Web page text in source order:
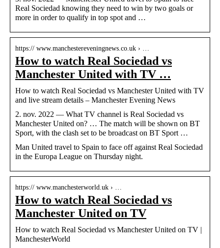
Real Sociedad knowing they need to win by two goals or
more in order to qualify in top spot and …
https:// www.manchestereveningnews.co.uk › …
How to watch Real Sociedad vs
Manchester United with TV …
How to watch Real Sociedad vs Manchester United with TV
and live stream details – Manchester Evening News
2. nov. 2022 — What TV channel is Real Sociedad vs
Manchester United on? … The match will be shown on BT
Sport, with the clash set to be broadcast on BT Sport …
Man United travel to Spain to face off against Real Sociedad
in the Europa League on Thursday night.
https:// www.manchesterworld.uk › …
How to watch Real Sociedad vs
Manchester United on TV
How to watch Real Sociedad vs Manchester United on TV |
ManchesterWorld